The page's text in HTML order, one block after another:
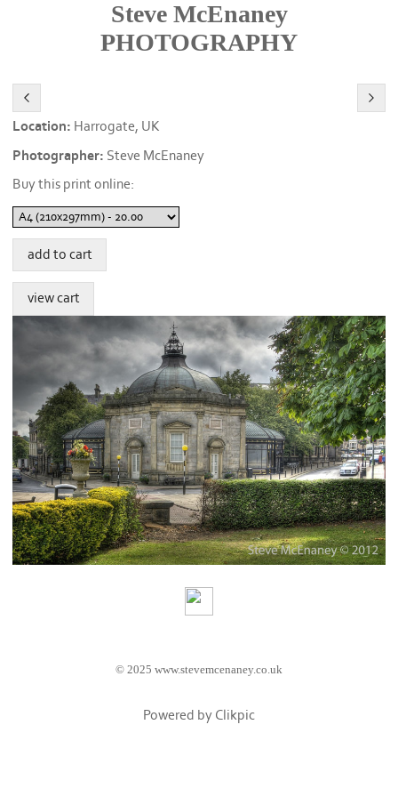
Steve McEnaney
PHOTOGRAPHY
Location: Harrogate, UK
Photographer: Steve McEnaney
Buy this print online:
© 2025 www.stevemcenaney.co.uk
Powered by Clikpic